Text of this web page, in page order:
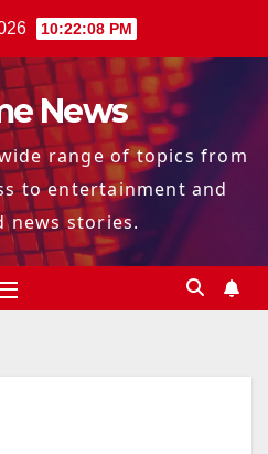
10:22:09 PM
News
range of topics from
to entertainment and
news stories.